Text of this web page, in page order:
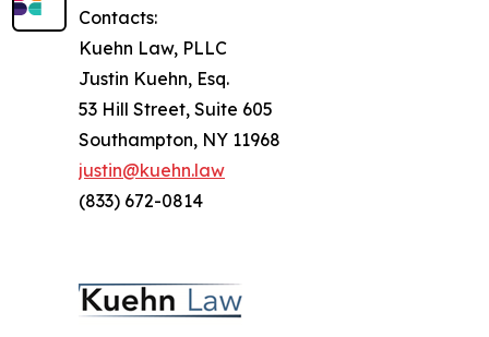
Contacts:
Kuehn Law, PLLC
Justin Kuehn, Esq.
53 Hill Street, Suite 605
Southampton, NY 11968
justin@kuehn.law
(833) 672-0814